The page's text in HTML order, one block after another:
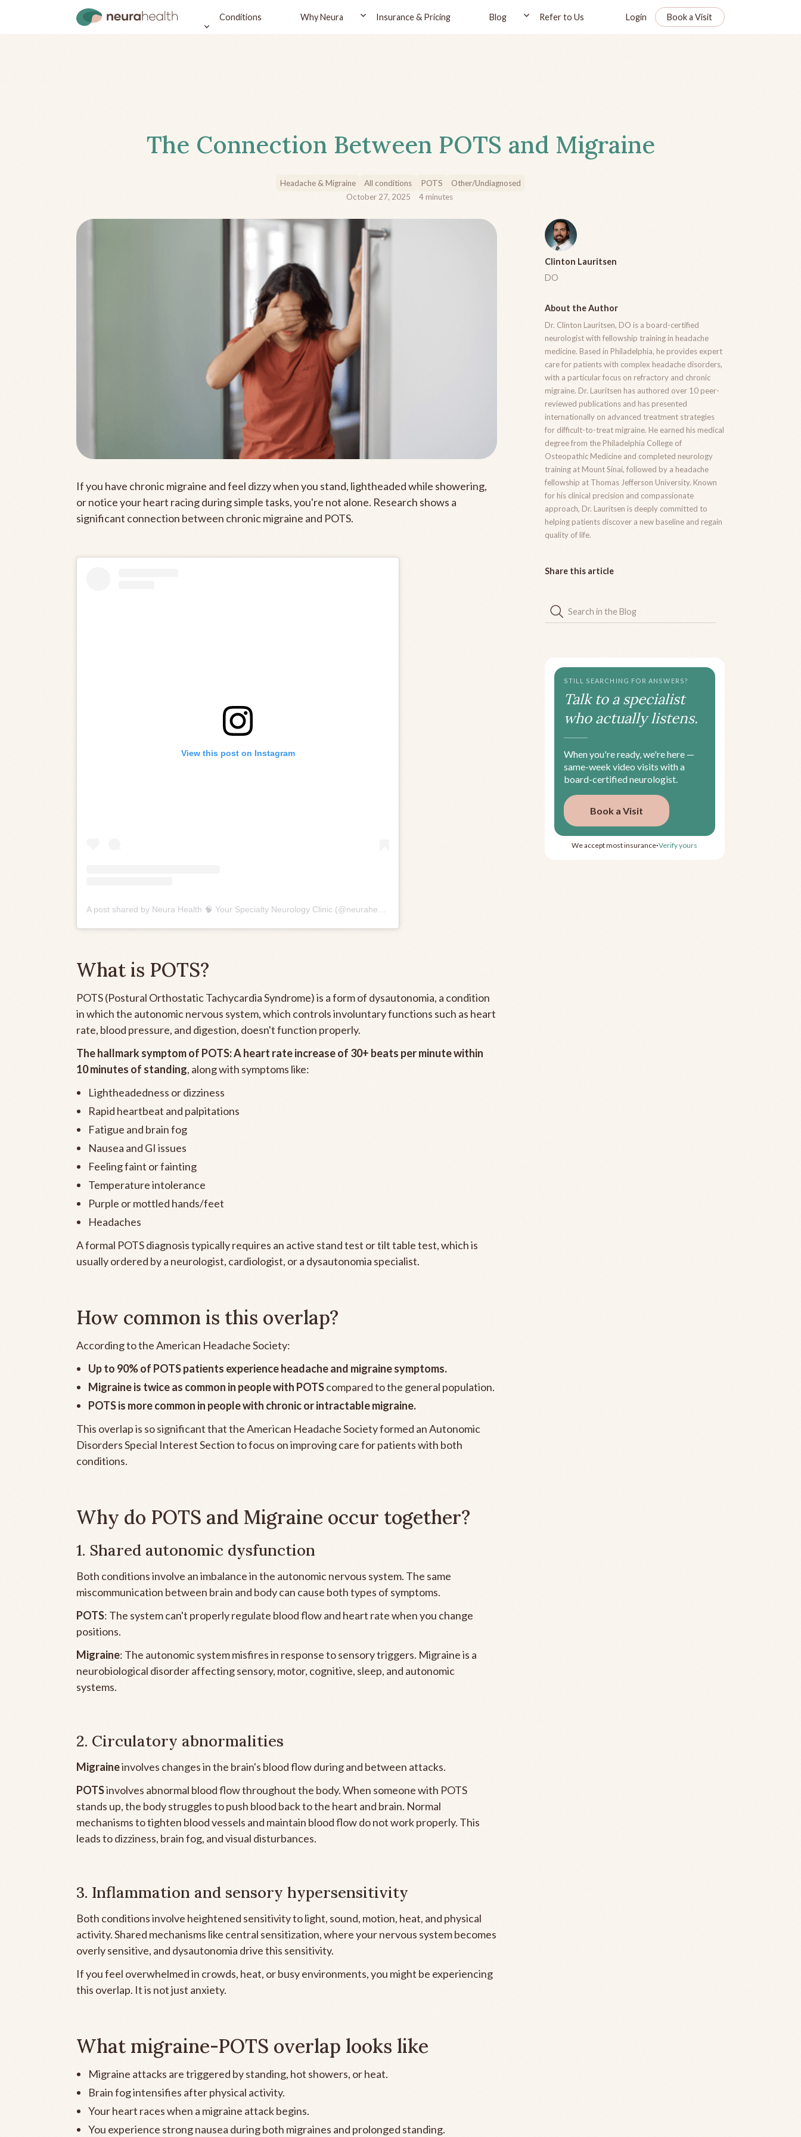
Conditions Why Neura Insurance & Pricing Blog Refer to Us Login Book a Visit
The Connection Between POTS and Migraine
Headache & Migraine All conditions POTS
Other/Undiagnosed
October 27, 2025
4minutes
If you have chronic migraine and feel dizzy when you stand, lightheaded while showering,
or notice your heart racing during simple tasks, you're not alone. Research shows a
significant connection between chronic migraine and POTS.
View this post on Instagram
What is POTS?
POTS (Postural Orthostatic Tachycardia Syndrome) is a form of dysautonomia, a condition
in which the autonomic nervous system, which controls involuntary functions such as heart
rate, blood pressure, and digestion, doesn't function properly.
The hallmark symptom of POTS: Aheart rate increase of 30+ beats per minute within
10 minutes of standing, along with symptoms like:
Lightheadedness or dizziness
Rapid heartbeat and palpitations
Fatigue and brain fog
Nausea and GI issues
Feeling faint or fainting
Temperature intolerance
Purple or mottled hands/feet
Headaches
A formal POTS diagnosis typically requires an active stand test or tilt table test, which is
usually ordered by a neurologist, cardiologist, or a dysautonomia specialist.
How common is this overlap?
According to the American Headache Society:
Up to 90% of POTS patients experience headache and migraine symptoms.
Migraine is twice as common in people with POTScompared to the general population.
POTS is more common in people with chronic or intractable migraine.
This overlap is so significant that the American Headache Society formed an Autonomic
Disorders Special Interest Section to focus on improving care for patients with both
conditions.
Why do POTS and Migraine occur together?
1. Shared autonomic dysfunction
Both conditions involve an imbalance in the autonomic nervous system. The same
miscommunication between brain and body can cause both types of symptoms.
POTS: The system can't properly regulate blood flow and heart rate when you change
positions.
Migraine: The autonomic system misfires in response to sensory triggers. Migraine is a
neurobiological disorder affecting sensory, motor, cognitive, sleep, and autonomic
systems.
2. Circulatory abnormalities
Migraineinvolves changes in the brain's blood flow during and between attacks.
POTSinvolves abnormal blood flow throughout the body. When someone with POTS
stands up, the body struggles to push blood back to the heart and brain. Normal
mechanisms to tighten blood vessels and maintain blood flow do not work properly. This
leads to dizziness, brain fog, and visual disturbances.
3. Inflammation and sensory hypersensitivity
Both conditions involve heightened sensitivity to light, sound, motion, heat, and physical
activity. Shared mechanisms like central sensitization, where your nervous system becomes
overly sensitive, and dysautonomia drive this sensitivity.
If you feel overwhelmed in crowds, heat, or busy environments, you might be experiencing
this overlap. It is not just anxiety.
What migraine-POTS overlap looks like
Migraine attacks are triggered by standing, hot showers, or heat.
Brain fog intensifies after physical activity.
Your heart races when a migraine attack begins.
You experience strong nausea during both migraines and prolonged standing.
Clinton Lauritsen
DO
About the Author
Dr. Clinton Lauritsen, DO is a board-certified
neurologist with fellowship training in headache
medicine. Based in Philadelphia, he provides expert
care for patients with complex headache disorders,
with a particular focus on refractory and chronic
migraine. Dr. Lauritsen has authored over 10 peer-
reviewed publications and has presented
internationally on advanced treatment strategies
for difficult-to-treat migraine. He earned his medical
degree from the Philadelphia College of
Osteopathic Medicine and completed neurology
training at Mount Sinai, followed by a headache
fellowship at Thomas Jefferson University. Known
for his clinical precision and compassionate
approach, Dr. Lauritsen is deeply committed to
helping patients discover a new baseline and regain
quality of life.
Share this article
STILL SEARCHING FOR ANSWERS?
Talk to a specialist
who actually listens.
When you're ready, we're here —
same-week video visits with a
board-certified neurologist.
Book a Visit
We accept most insurance•Verify yours